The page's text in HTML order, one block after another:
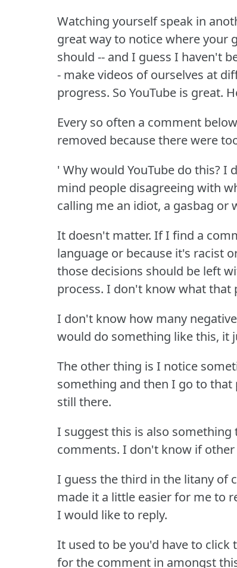
Watching yourself speak in
great way to notice where your
should -- and I guess I haven't
- make videos of ourselves at
progress. So YouTube is great.
Every so often a comment
removed because there were
' Why would YouTube do this?I
mind people disagreeing with
calling me an idiot, a gasbag or
It doesn't matter. If I find a
language or because it's racist
those decisions should be left
process. I don't know what that
I don't know how many
would do something like this, it
The other thing is I notice
something and then I go to that
still there.
I suggest this is also something
comments. I don't know if other
I guess the third in the litany of
made it a little easier for me to
I would like to reply.
It used to be you'd have to
for the comment in amongst